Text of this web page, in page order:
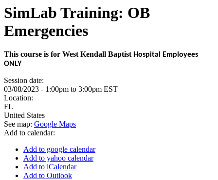
SimLab Training: OB
Emergencies
This course is for West Kendall Baptist Hospital Employees
ONLY
Session date:
03/08/2023 - 1:00pm to 3:00pm EST
Location:
FL
United States
See map: Google Maps
Add to calendar:
Add to google calendar
Add to yahoo calendar
Add to iCalendar
Add to Outlook